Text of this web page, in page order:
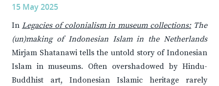
15 May 2025
In Legacies of colonialism in museum collections:The
(un)making of Indonesian Islam in the Netherlands
Mirjam Shatanawi tells the untold story of Indonesian
Islam in museums. Often overshadowed by Hindu-
Buddhist art, Indonesian Islamic heritage rarely